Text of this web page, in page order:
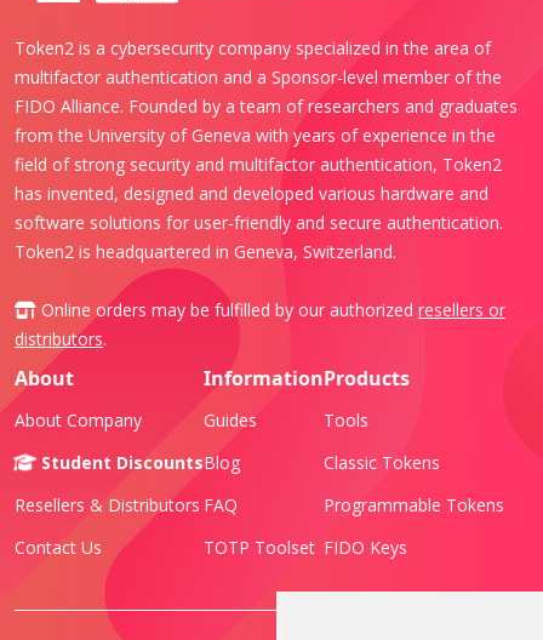
Token2 is a cybersecurity company specialized in the area of
multifactor authentication and a Sponsor-level member of the
FIDO Alliance. Founded by a team of researchers and graduates
from the University of Geneva with years of experience in the
field of strong security and multifactor authentication, Token2
has invented, designed and developed various hardware and
software solutions for user-friendly and secure authentication.
Token2 is headquartered in Geneva, Switzerland.
Online orders may be fulfilled by our authorized resellers or
distributors.
About
About Company
Student Discounts
Resellers & Distributors
Contact Us
Information
Guides
Blog
FAQ
TOTP Toolset
Products
Tools
Classic Tokens
Programmable Tokens
FIDO Keys